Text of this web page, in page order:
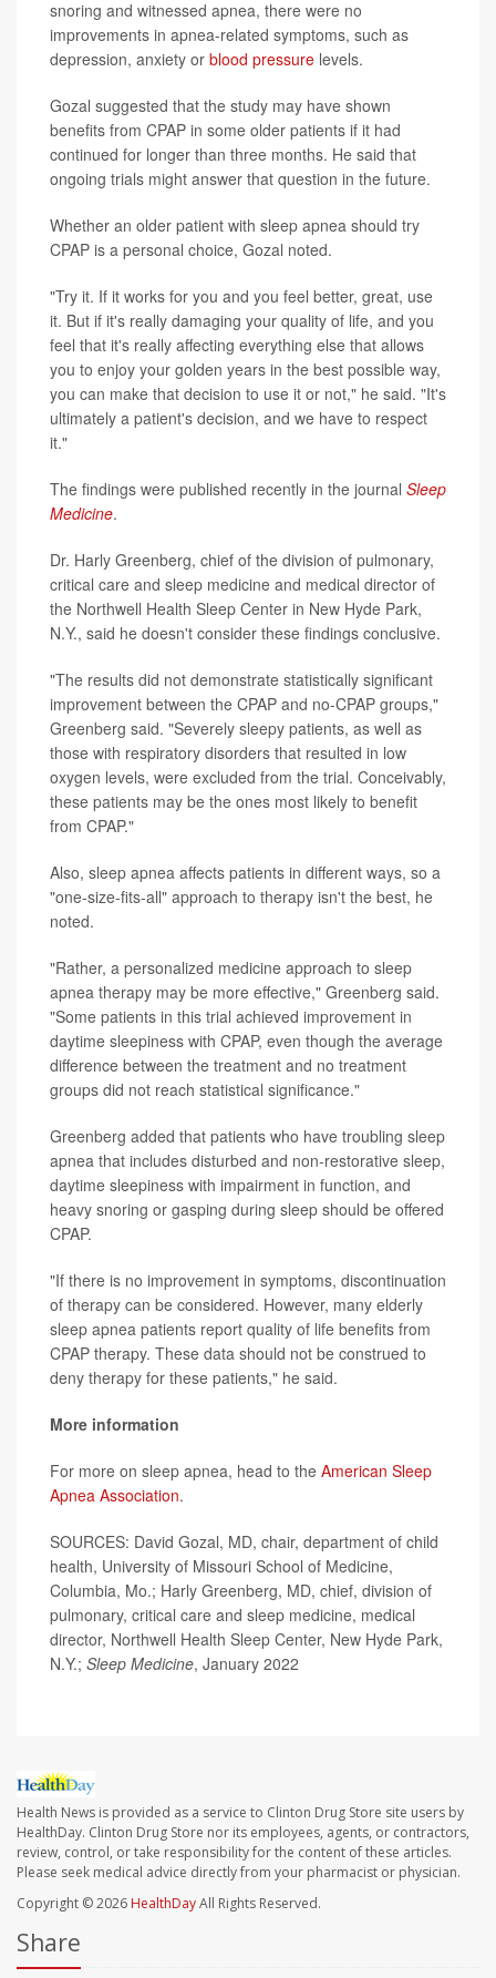
snoring and witnessed apnea, there were no
improvements in apnea-related symptoms, such as
depression, anxiety or blood pressure levels.
Gozal suggested that the study may have shown
benefits from CPAP in some older patients if it had
continued for longer than three months. He said that
ongoing trials might answer that question in the future.
Whether an older patient with sleep apnea should try
CPAP is a personal choice, Gozal noted.
"Try it. If it works for you and you feel better, great, use
it. But if it's really damaging your quality of life, and you
feel that it's really affecting everything else that allows
you to enjoy your golden years in the best possible way,
you can make that decision to use it or not," he said. "It's
ultimately a patient's decision, and we have to respect
it."
The findings were published recently in the journal Sleep
Medicine.
Dr. Harly Greenberg, chief of the division of pulmonary,
critical care and sleep medicine and medical director of
the Northwell Health Sleep Center in New Hyde Park,
N.Y., said he doesn't consider these findings conclusive.
"The results did not demonstrate statistically significant
improvement between the CPAP and no-CPAP groups,"
Greenberg said. "Severely sleepy patients, as well as
those with respiratory disorders that resulted in low
oxygen levels, were excluded from the trial. Conceivably,
these patients may be the ones most likely to benefit
from CPAP."
Also, sleep apnea affects patients in different ways, so a
"one-size-fits-all" approach to therapy isn't the best, he
noted.
"Rather, a personalized medicine approach to sleep
apnea therapy may be more effective," Greenberg said.
"Some patients in this trial achieved improvement in
daytime sleepiness with CPAP, even though the average
difference between the treatment and no treatment
groups did not reach statistical significance."
Greenberg added that patients who have troubling sleep
apnea that includes disturbed and non-restorative sleep,
daytime sleepiness with impairment in function, and
heavy snoring or gasping during sleep should be offered
CPAP.
"If there is no improvement in symptoms, discontinuation
of therapy can be considered. However, many elderly
sleep apnea patients report quality of life benefits from
CPAP therapy. These data should not be construed to
deny therapy for these patients," he said.
More information
For more on sleep apnea, head to the American Sleep
Apnea Association.
SOURCES: David Gozal, MD, chair, department of child
health, University of Missouri School of Medicine,
Columbia, Mo.; Harly Greenberg, MD, chief, division of
pulmonary, critical care and sleep medicine, medical
director, Northwell Health Sleep Center, New Hyde Park,
N.Y.; Sleep Medicine, January 2022
Health News is provided as a service to Clinton Drug Store site users by
HealthDay. Clinton Drug Store nor its employees, agents, or contractors,
review, control, or take responsibility for the content of these articles.
Please seek medical advice directly from your pharmacist or physician.
Copyright © 2026 HealthDayAll Rights Reserved.
Share